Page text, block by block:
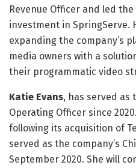
Revenue Officer and led
investment in SpringServe.
expanding the company’s
media owners with a
their programmatic video
Katie Evans, has served as
Operating Officer since
following its acquisition of
served as the company’s
September 2020. She will